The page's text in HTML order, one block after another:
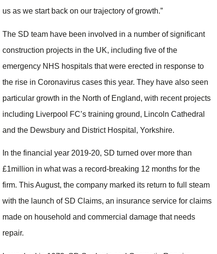
us as we start back on our trajectory of growth.”
The SD team have been involved in a number of significant
construction projects in the UK, including five of the
emergency NHS hospitals that were erected in response to
the rise in Coronavirus cases this year. They have also seen
particular growth in the North of England, with recent projects
including Liverpool FC’s training ground, Lincoln Cathedral
and the Dewsbury and District Hospital, Yorkshire.
In the financial year 2019-20, SD turned over more than
£1million in what was a record-breaking 12 months for the
firm. This August, the company marked its return to full steam
with the launch of SD Claims, an insurance service for claims
made on household and commercial damage that needs
repair.